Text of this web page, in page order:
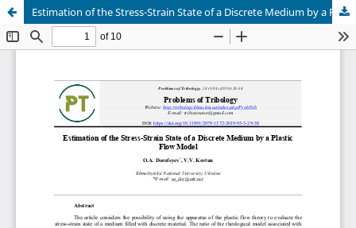
Estimation of the Stress-Strain State of a Discrete Medium by a Plastic Flow Model